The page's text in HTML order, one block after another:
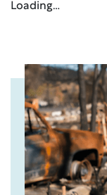
Loading…